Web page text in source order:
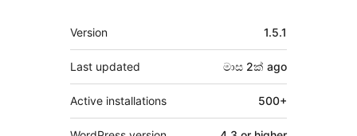
Meta
Version 1.5.1
Last updated මාස 2ක් ago
Active installations 500+